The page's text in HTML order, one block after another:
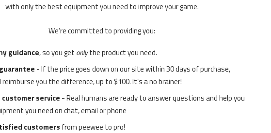
with only the best equipment you need to improve your game.
We’re committed to providing you:
guidance, so you get onlythe product you need.
- If the price goes down on our site within 30 days of purchase,
you the difference, up to $100. It’s a no brainer!
customer service -Real humans are ready to answer questions and help you
you need on chat, email or phone
customers from peewee to pro!